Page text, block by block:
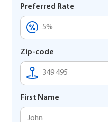
Preferred Rate
Zip-code
First Name